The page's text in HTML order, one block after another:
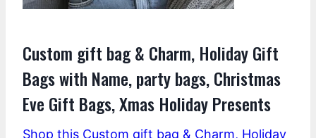
Custom gift bag & Charm, Holiday Gift
Bags with Name, party bags, Christmas
Eve Gift Bags, Xmas Holiday Presents
Shop this Custom gift bag & Charm, Holiday